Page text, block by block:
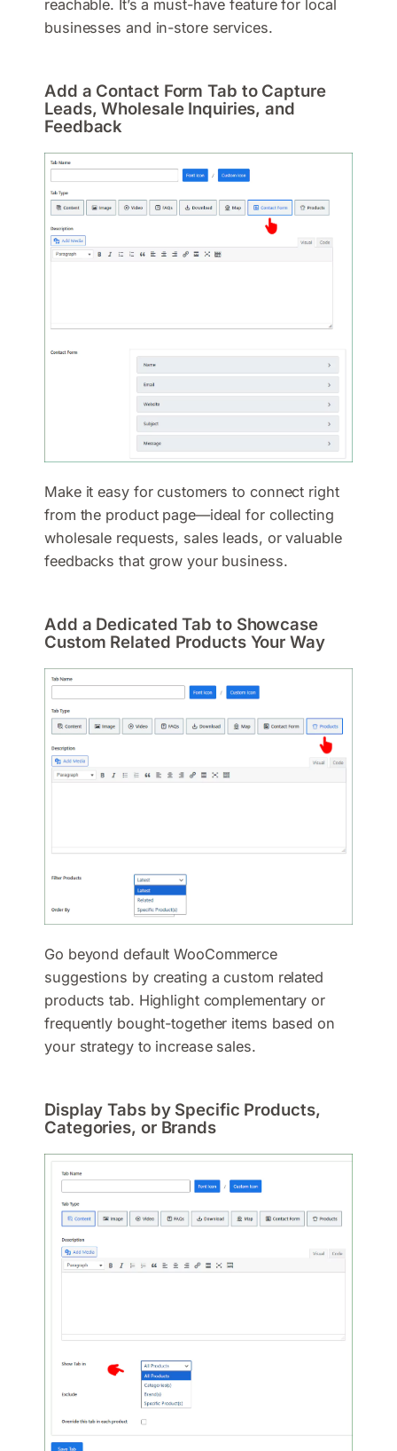
reachable. It’s a must-have feature for local
businesses and in-store services.
Add a Contact Form Tab to Capture
Leads, Wholesale Inquiries, and
Feedback
Make it easy for customers to connect right
from the product page—ideal for collecting
wholesale requests, sales leads, or valuable
feedbacks that grow your business.
Add a Dedicated Tab to Showcase
Custom Related Products Your Way
Go beyond default WooCommerce
suggestions by creating a custom related
products tab. Highlight complementary or
frequently bought-together items based on
your strategy to increase sales.
Display Tabs by Specific Products,
Categories, or Brands